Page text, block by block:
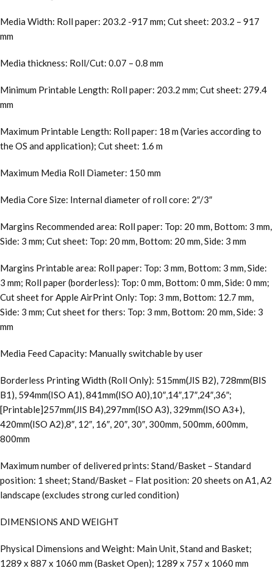
Media Width: Roll paper: 203.2 -917 mm; Cut sheet: 203.2 – 917
mm
Media thickness: Roll/Cut: 0.07 – 0.8 mm
Minimum Printable Length: Roll paper: 203.2 mm; Cut sheet: 279.4
mm
Maximum Printable Length: Roll paper: 18 m (Varies according to
the OS and application); Cut sheet: 1.6 m
Maximum Media Roll Diameter: 150 mm
Media Core Size: Internal diameter of roll core: 2″/3″
Margins Recommended area: Roll paper: Top: 20 mm, Bottom: 3 mm,
Side: 3 mm; Cut sheet: Top: 20 mm, Bottom: 20 mm, Side: 3 mm
Margins Printable area: Roll paper: Top: 3 mm, Bottom: 3 mm, Side:
3 mm; Roll paper (borderless): Top: 0 mm, Bottom: 0 mm, Side: 0 mm;
Cut sheet for Apple AirPrint Only: Top: 3 mm, Bottom: 12.7 mm,
Side: 3 mm; Cut sheet for thers: Top: 3 mm, Bottom: 20 mm, Side: 3
mm
Media Feed Capacity: Manually switchable by user
Borderless Printing Width (Roll Only): 515mm(JIS B2), 728mm(BIS
B1), 594mm(ISO A1), 841mm(ISO A0),10″,14″,17″,24″,36″;
[Printable]257mm(JIS B4),297mm(ISO A3), 329mm(ISO A3+),
420mm(ISO A2),8″, 12″, 16″, 20″, 30″, 300mm, 500mm, 600mm,
800mm
Maximum number of delivered prints: Stand/Basket – Standard
position: 1 sheet; Stand/Basket – Flat position: 20 sheets on A1, A2
landscape (excludes strong curled condition)
DIMENSIONS AND WEIGHT
Physical Dimensions and Weight: Main Unit, Stand and Basket;
1289 x 887 x 1060 mm (Basket Open); 1289 x 757 x 1060 mm